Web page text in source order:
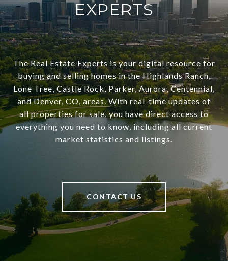
EXPERTS
The Real Estate Experts is your digital resource for
buying and selling homes in the Highlands Ranch,
Lone Tree, Castle Rock, Parker, Aurora, Centennial,
and Denver, CO, areas. With real-time updates of
all properties for sale, you have direct access to
everything you need to know, including all current
market statistics and listings.
CONTACT US